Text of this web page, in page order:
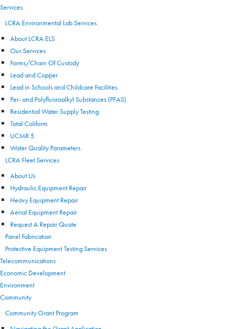
Services
LCRA Environmental Lab Services
About LCRA ELS
Our Services
Forms/Chain Of Custody
Lead and Copper
Lead in Schools and Childcare Facilities
Per- and Polyfluoroalkyl Substances (PFAS)
Residential Water Supply Testing
Total Coliform
UCMR 5
Water Quality Parameters
LCRA Fleet Services
About Us
Hydraulic Equipment Repair
Heavy Equipment Repair
Aerial Equipment Repair
Request A Repair Quote
Panel Fabrication
Protective Equipment Testing Services
Telecommunications
Economic Development
Environment
Community
Community Grant Program